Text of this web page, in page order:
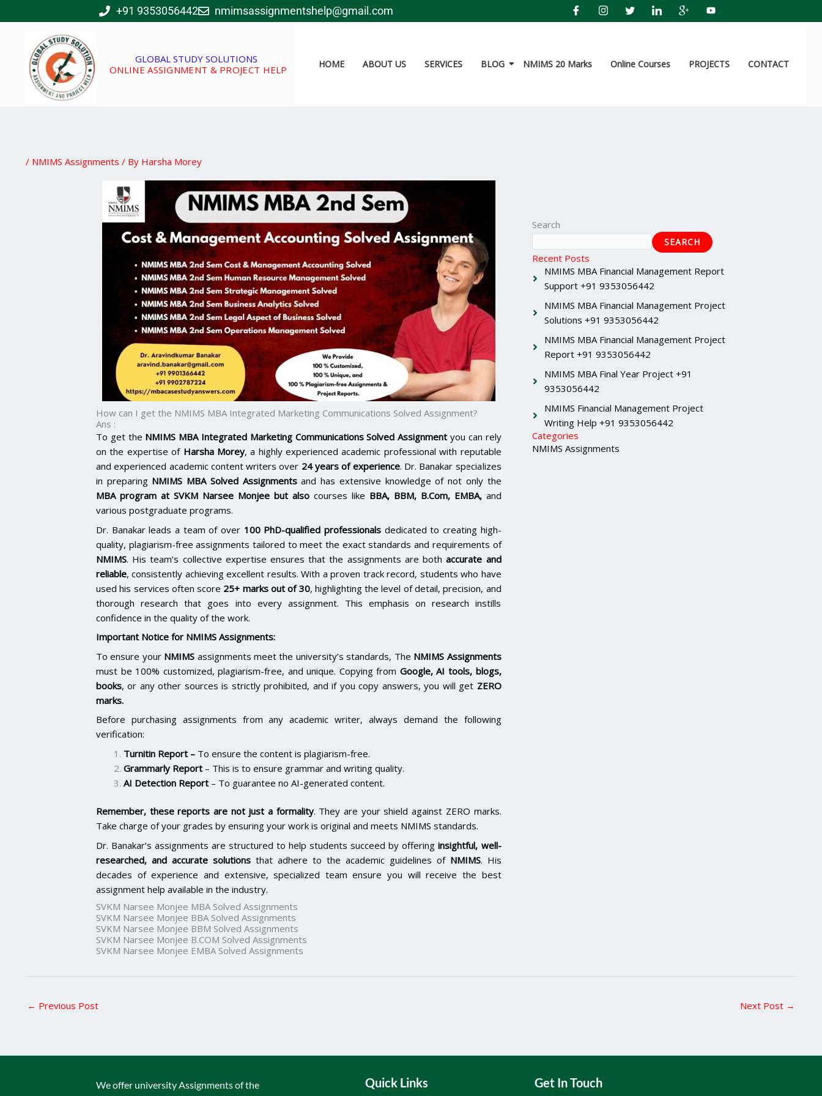
to
+91 9353056442 nmimsassignmentshelp@gmail.com
GLOBAL STUDY SOLUTIONS
ONLINE ASSIGNMENT & PROJECT HELP
HOME ABOUT US SERVICES BLOG NMIMS 20 Marks Online Courses PROJECTS CONTACT
/ NMIMS Assignments / By Harsha Morey
How can I get the NMIMS MBA Integrated Marketing Communications Solved Assignment?
Ans :
To get the NMIMS MBA Integrated Marketing Communications Solved Assignment you can rely
on the expertise of Harsha Morey, a highly experienced academic professional with reputable
and experienced academic content writers over 24 years of experience. Dr. Banakar specializes
in preparing NMIMS MBA Solved Assignmentsand has extensive knowledge of not only the
MBA program at SVKM Narsee Monjee but alsocourses like BBA, BBM, B.Com, EMBA,and
various postgraduate programs.
Dr. Banakar leads a team of over 100 PhD-qualified professionalsdedicated to creating high-
quality, plagiarism-free assignments tailored to meet the exact standards and requirements of
NMIMS. His team’s collective expertise ensures that the assignments are bothaccurate and
reliable, consistently achieving excellent results. With a proven track record, students who have
used his services often score 25+ marks out of 30, highlighting the level of detail, precision, and
thorough research that goes into every assignment. This emphasis on research instills
confidence in the quality of the work.
Important Notice for NMIMS Assignments:
To ensure your NMIMS assignments meet the university’s standards, The NMIMS Assignments
must be 100% customized, plagiarism-free, and unique. Copying from Google, AI tools, blogs,
books, or any other sources is strictly prohibited, and if you copy answers, you will get ZERO
marks.
Before purchasing assignments from any academic writer, always demand the following
verification:
Turnitin Report – To ensure the content is plagiarism-free.
Grammarly Report – This is to ensure grammar and writing quality.
AI Detection Report – To guarantee no AI-generated content.
Remember, these reports are not just a formality. They are your shield against ZERO marks.
Take charge of your grades by ensuring your work is original and meets NMIMS standards.
Dr. Banakar’s assignments are structured to help students succeed by offeringinsightful, well-
researched, and accurate solutionsthat adhere to the academic guidelines of NMIMS. His
decades of experience and extensive, specialized team ensure you will receive the best
assignment help available in the industry.
SVKM Narsee Monjee MBA Solved Assignments
SVKM Narsee Monjee BBA Solved Assignments
SVKM Narsee Monjee BBM Solved Assignments
SVKM Narsee Monjee B.COM Solved Assignments
SVKM Narsee Monjee EMBA Solved Assignments
Search
SEARCH
Recent Posts
NMIMS MBA Financial Management Report
Support +91 9353056442
NMIMS MBA Financial Management Project
Solutions +91 9353056442
NMIMS MBA Financial Management Project
Report +91 9353056442
NMIMS MBA Final Year Project +91
9353056442
NMIMS Financial Management Project
Writing Help +91 9353056442
Categories
NMIMS Assignments
← Previous Post Next Post →
We offer university Assignments of the
Quick Links Get In Touch